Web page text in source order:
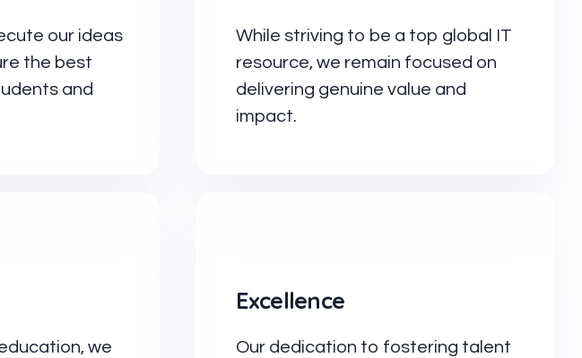
our ideas
the best
and
we
While striving to be a top global IT
resource, we remain focused on
delivering genuine value and
impact.
Excellence
Our dedication to fostering talent